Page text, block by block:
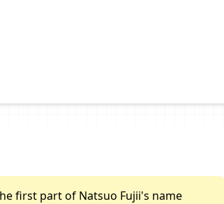
first part of Natsuo Fujii's name